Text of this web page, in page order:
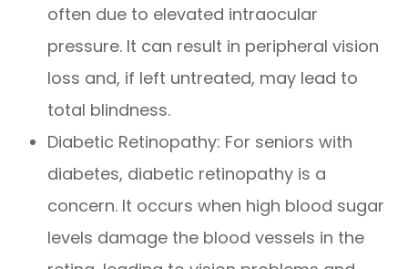
often due to elevated intraocular
pressure. It can result in peripheral vision
loss and, if left untreated, may lead to
total blindness.
Diabetic Retinopathy: For seniors with
diabetes, diabetic retinopathy is a
concern. It occurs when high blood sugar
levels damage the blood vessels in the